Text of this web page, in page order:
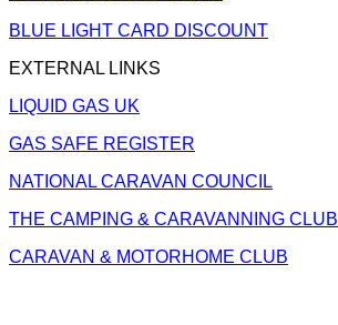
BLUE LIGHT CARD DISCOUNT
EXTERNAL LINKS
LIQUID GAS UK
GAS SAFE REGISTER
NATIONAL CARAVAN COUNCIL
THE CAMPING & CARAVANNING CLUB
CARAVAN & MOTORHOME CLUB